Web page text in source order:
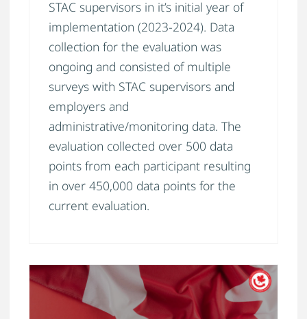
STAC supervisors in it’s initial year of
implementation (2023-2024). Data
collection for the evaluation was
ongoing and consisted of multiple
surveys with STAC supervisors and
employers and
administrative/monitoring data. The
evaluation collected over 500 data
points from each participant resulting
in over 450,000 data points for the
current evaluation.